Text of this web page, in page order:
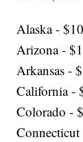
Alaska -
Arizona -
Arkansas -
California -
Colorado -